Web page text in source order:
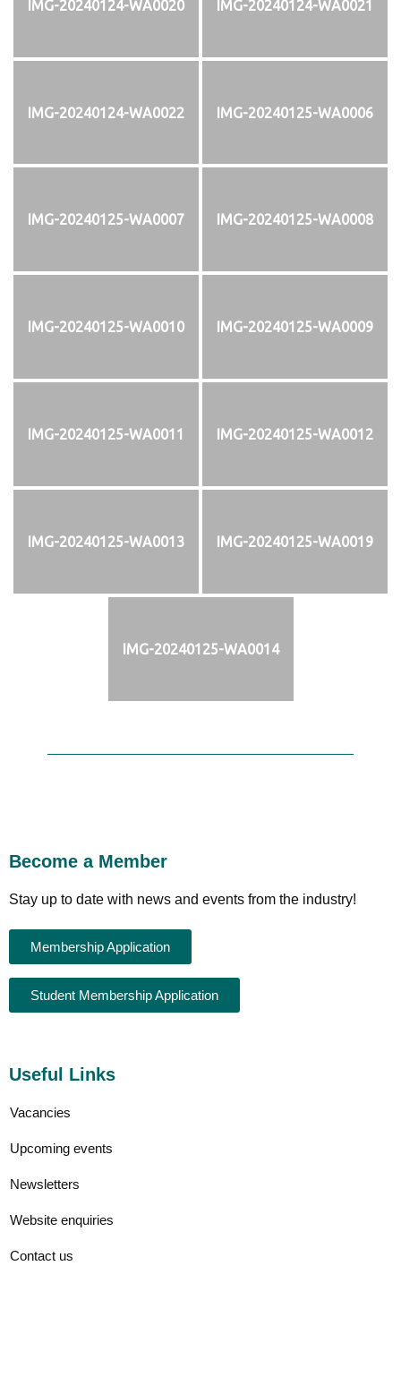
IMG-20240124-WA0020 IMG-20240124-WA0021
IMG-20240124-WA0022 IMG-20240125-WA0006
IMG-20240125-WA0007 IMG-20240125-WA0008
IMG-20240125-WA0010 IMG-20240125-WA0009
IMG-20240125-WA0011 IMG-20240125-WA0012
IMG-20240125-WA0013 IMG-20240125-WA0019
IMG-20240125-WA0014
Become a Member
Stay up to date with news and events from the industry!
Membership Application
Student Membership Application
Useful Links
Vacancies
Upcoming events
Newsletters
Website enquiries
Contact us